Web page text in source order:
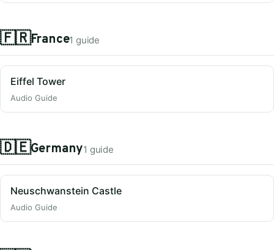
🇫🇷France1 guide
Eiffel Tower
Audio Guide
🇩🇪Germany1 guide
Neuschwanstein Castle
Audio Guide